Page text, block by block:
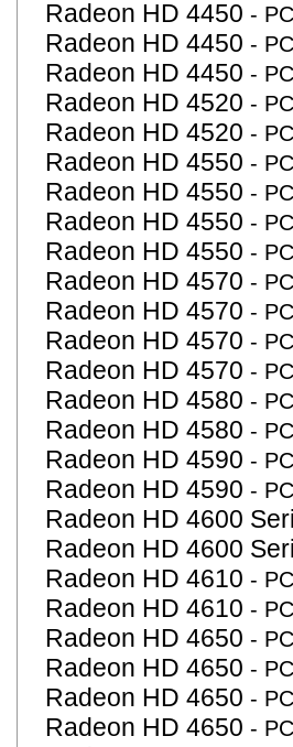
Radeon HD 4450 -
Radeon HD 4450 -
Radeon HD 4450 -
Radeon HD 4520 -
Radeon HD 4520 -
Radeon HD 4550 -
Radeon HD 4550 -
Radeon HD 4550 -
Radeon HD 4550 -
Radeon HD 4570 -
Radeon HD 4570 -
Radeon HD 4570 -
Radeon HD 4570 -
Radeon HD 4580 -
Radeon HD 4580 -
Radeon HD 4590 -
Radeon HD 4590 -
Radeon HD 4600
Radeon HD 4600
Radeon HD 4610 -
Radeon HD 4610 -
Radeon HD 4650 -
Radeon HD 4650 -
Radeon HD 4650 -
Radeon HD 4650 -